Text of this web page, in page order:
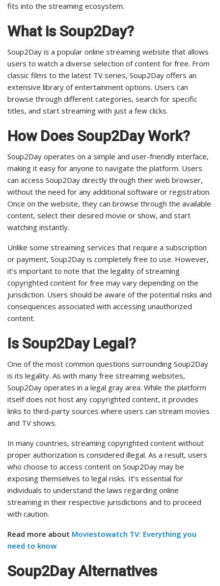
fits into the streaming ecosystem.
What is Soup2Day?
Soup2Day is a popular online streaming website that allows
users to watch a diverse selection of content for free. From
classic films to the latest TV series, Soup2Day offers an
extensive library of entertainment options. Users can
browse through different categories, search for specific
titles, and start streaming with just a few clicks.
How Does Soup2Day Work?
Soup2Day operates on a simple and user-friendly interface,
making it easy for anyone to navigate the platform. Users
can access Soup2Day directly through their web browser,
without the need for any additional software or registration.
Once on the website, they can browse through the available
content, select their desired movie or show, and start
watching instantly.
Unlike some streaming services that require a subscription
or payment, Soup2Day is completely free to use. However,
it’s important to note that the legality of streaming
copyrighted content for free may vary depending on the
jurisdiction. Users should be aware of the potential risks and
consequences associated with accessing unauthorized
content.
Is Soup2Day Legal?
One of the most common questions surrounding Soup2Day
is its legality. As with many free streaming websites,
Soup2Day operates in a legal gray area. While the platform
itself does not host any copyrighted content, it provides
links to third-party sources where users can stream movies
and TV shows.
In many countries, streaming copyrighted content without
proper authorization is considered illegal. As a result, users
who choose to access content on Soup2Day may be
exposing themselves to legal risks. It’s essential for
individuals to understand the laws regarding online
streaming in their respective jurisdictions and to proceed
with caution.
Read more about Moviestowatch TV: Everything you
need to know
Soup2Day Alternatives